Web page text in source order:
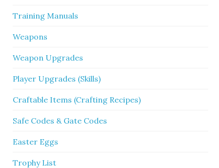
Training Manuals
Weapons
Weapon Upgrades
Player Upgrades (Skills)
Craftable Items (Crafting Recipes)
Safe Codes & Gate Codes
Easter Eggs
Trophy List